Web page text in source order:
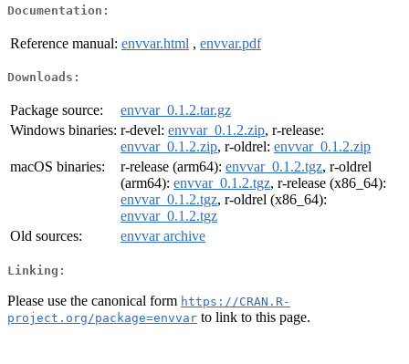
Documentation:
Reference manual: envvar.html , envvar.pdf
Downloads:
Package source:
envvar_0.1.2.tar.gz
Windows binaries: r-devel: envvar_0.1.2.zip, r-release:
envvar_0.1.2.zip, r-oldrel: envvar_0.1.2.zip
macOS binaries:
r-release (arm64): envvar_0.1.2.tgz, r-oldrel
(arm64): envvar_0.1.2.tgz, r-release (x86_64):
envvar_0.1.2.tgz, r-oldrel (x86_64):
envvar_0.1.2.tgz
Old sources:
envvar archive
Linking:
Please use the canonical form https://CRAN.R-
project.org/package=envvar to link to this page.